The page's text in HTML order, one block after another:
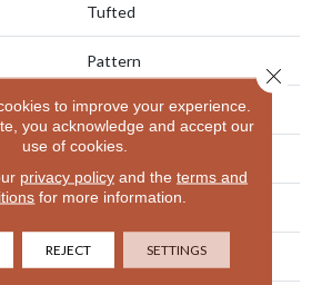
Tufted
Pattern
Residential
40 Oz/yd2 (1356 G/m2)
SmartStrand
to improve your experience.
you acknowledge and accept our
use of cookies.
privacy policyand the terms and
for more information.
REJECT SETTINGS
Close